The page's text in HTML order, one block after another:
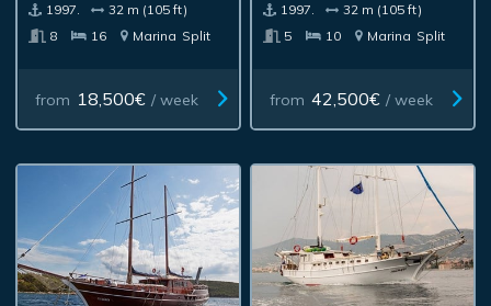
1997.
32 m (105 ft)
8
16 Marina Split
from 18,500€ / week
1997.
32 m (105 ft)
5
10 Marina Split
from 42,500€ / week